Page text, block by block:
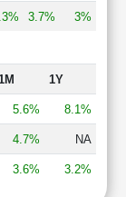
3.7% 3%
1Y
5.6% 8.1%
4.7% NA
3.6% 3.2%